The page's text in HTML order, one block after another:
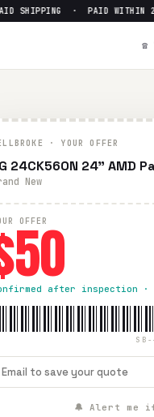
SHIPPING · PAID WITHIN 24
☎
· YOUR OFFER
24CK560N 24" AMD
New
OFFER
after inspection ·
🔔 Alert me